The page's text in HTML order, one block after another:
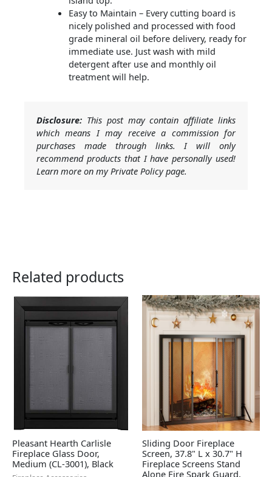
Easy to Maintain – Every cutting board is
nicely polished and processed with food
grade mineral oil before delivery, ready for
immediate use. Just wash with mild
detergent after use and monthly oil
treatment will help.
Disclosure: This post may contain affiliate links
which means I may receive a commission for
purchases made through links. I will only
recommend products that I have personally used!
Learn more on my Private Policy page.
Related products
Pleasant Hearth Carlisle
Fireplace Glass Door,
Medium (CL-3001), Black
Sliding Door Fireplace
Screen, 37.8" L x 30.7" H
Fireplace Screens Stand
Alone Fire Spark Guard,